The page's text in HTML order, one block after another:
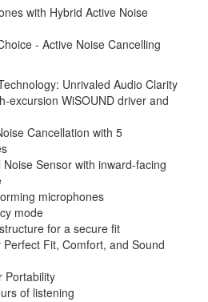
with Hybrid Active Noise
- Active Noise Cancelling
Unrivaled Audio Clarity
excursion WiSOUND driver and
Cancellation with 5
Noise Sensor with inward-facing
microphones
mode
for a secure fit
Perfect Fit, Comfort, and Sound
Portability
of listening